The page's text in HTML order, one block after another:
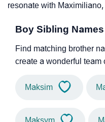
resonate with
Boy Sibling
Find matching brother
create a wonderful team
Maksim
Maksym